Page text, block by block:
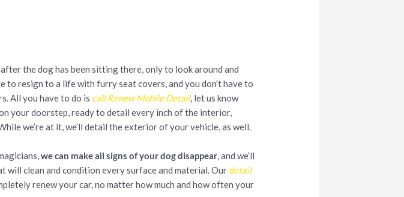
the dog has been sitting there, only to look around and
to resign to a life with furry seat covers, and you don’t have to
All you have to do is call Renew Mobile Detail, let us know
your doorstep, ready to detail every inch of the interior,
we’re at it, we’ll detail the exterior of your vehicle, as well.
we can make all signs of your dog disappear, and we’ll
will clean and condition every surface and material. Our detail
renew your car, no matter how much and how often your